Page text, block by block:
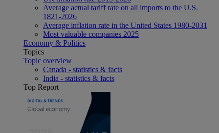
Average actual tariff rate on all imports to the U.S.
1821-2026
Average inflation rate in the United States 1980-2031
Most valuable companies 2025
Economy & Politics
Topics
Topic overview
Canada - statistics & facts
India - statistics & facts
Top Report